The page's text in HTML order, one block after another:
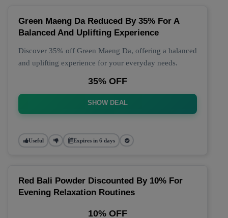
Green Maeng Da Reduced By 35% For A
Balanced And Uplifting Experience
Discover 35% off Green Maeng Da, offering a balanced
and uplifting experience for your everyday needs.
35% OFF
SHOW DEAL
Useful Expires in 6 days
Red Bali Powder Discounted By 10% For
Evening Relaxation Routines
10% OFF